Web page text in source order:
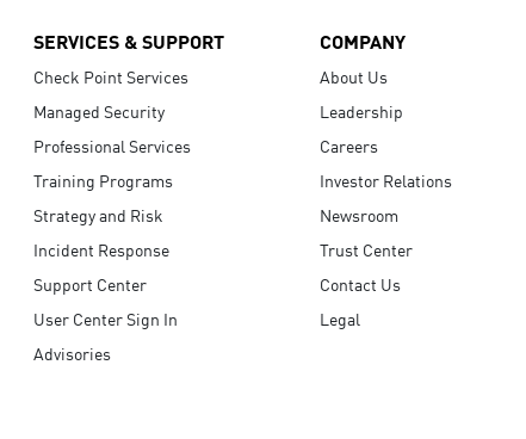
SERVICES & SUPPORT
Check Point Services
Managed Security
Professional Services
Training Programs
Strategy and Risk
Incident Response
Support Center
User Center Sign In
Advisories
COMPANY
About Us
Leadership
Careers
Investor Relations
Newsroom
Trust Center
Contact Us
Legal